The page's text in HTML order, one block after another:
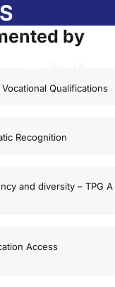
by
Qualifications
Recognition
and diversity – TPG A
Access